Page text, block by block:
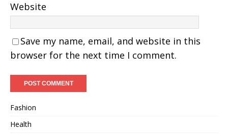
Website
Save my name, email, and website in this
browser for the next time I comment.
Fashion
Health